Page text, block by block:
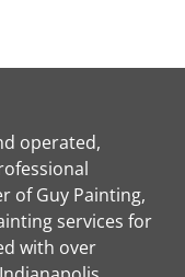
operated,
of Guy Painting,
services for
with over